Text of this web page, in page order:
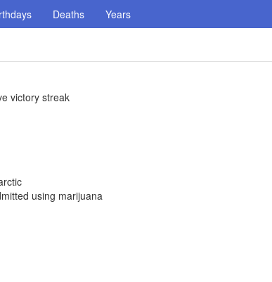
Deaths Years
victory streak
using marijuana